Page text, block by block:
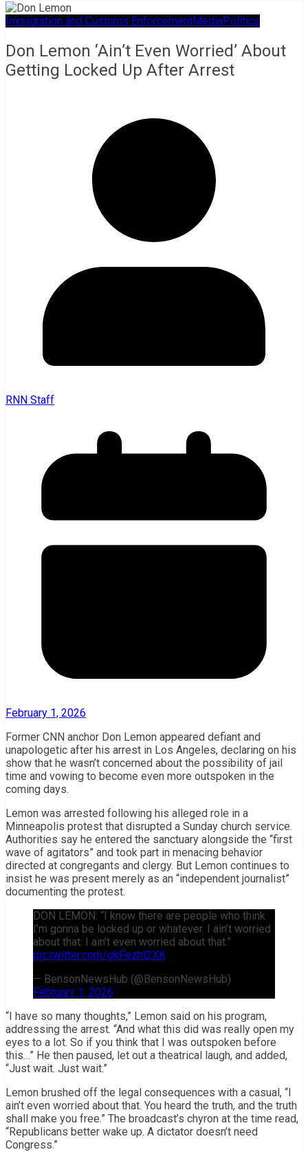
Immigration and Customs EnforcementMediaPolitics
Don Lemon ‘Ain’t Even Worried’ About
Getting Locked Up After Arrest
RNN Staff
February 1, 2026
Former CNN anchor Don Lemon appeared defiant and
unapologetic after his arrest in Los Angeles, declaring on his
show that he wasn’t concerned about the possibility of jail
time and vowing to become even more outspoken in the
coming days.
Lemon was arrested following his alleged role in a
Minneapolis protest that disrupted a Sunday church service.
Authorities say he entered the sanctuary alongside the “first
wave of agitators” and took part in menacing behavior
directed at congregants and clergy. But Lemon continues to
insist he was present merely as an “independent journalist”
documenting the protest.
DON LEMON: “I know there are people who think
I’m gonna be locked up or whatever. I ain’t worried
about that. I ain’t even worried about that.”
pic.twitter.com/gkFezhl2XK
— BensonNewsHub (@BensonNewsHub)
February 1, 2026
“I have so many thoughts,” Lemon said on his program,
addressing the arrest. “And what this did was really open my
eyes to a lot. So if you think that I was outspoken before
this…” He then paused, let out a theatrical laugh, and added,
“Just wait. Just wait.”
Lemon brushed off the legal consequences with a casual, “I
ain’t even worried about that. You heard the truth, and the truth
shall make you free.” The broadcast’s chyron at the time read,
“Republicans better wake up. A dictator doesn’t need
Congress.”